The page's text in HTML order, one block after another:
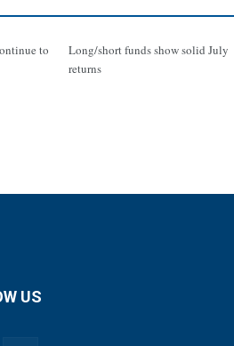
to
Long/short funds show solid July
returns
US